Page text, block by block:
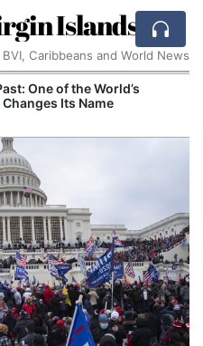
Islands
BVI, Caribbeans and World News
One of the World’s
Its Name